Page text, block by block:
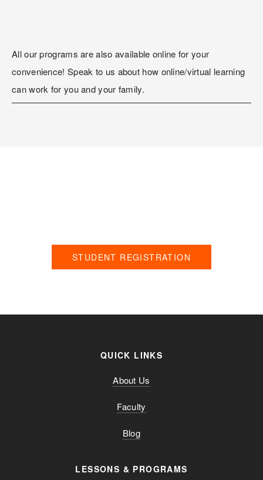
All our programs are also available online for your
convenience! Speak to us about how online/virtual learning
can work for you and your family.
STUDENT REGISTRATION
QUICK LINKS
About Us
Faculty
Blog
LESSONS & PROGRAMS